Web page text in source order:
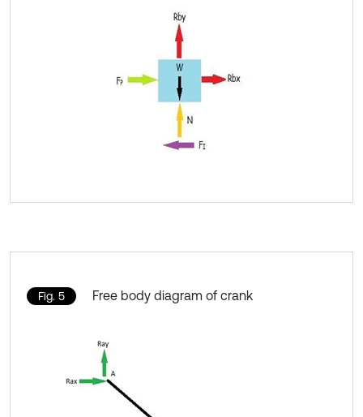
Fig. 5 Free body diagram of crank